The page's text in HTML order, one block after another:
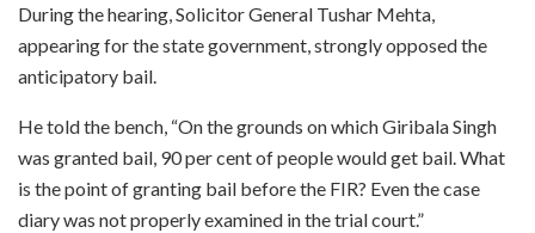
During the hearing, Solicitor General Tushar Mehta,
appearing for the state government, strongly opposed the
anticipatory bail.
He told the bench, “On the grounds on which Giribala Singh
was granted bail, 90 per cent of people would get bail. What
is the point of granting bail before the FIR? Even the case
diary was not properly examined in the trial court.”